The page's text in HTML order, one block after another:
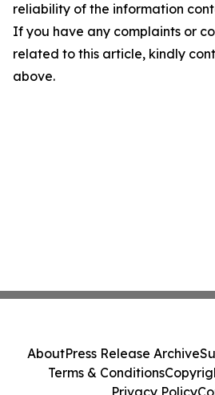
reliability of the information
If you have any complaints or
related to this article, kindly
above.
AboutPress Release Archive
Terms & Conditions
Privacy Policy